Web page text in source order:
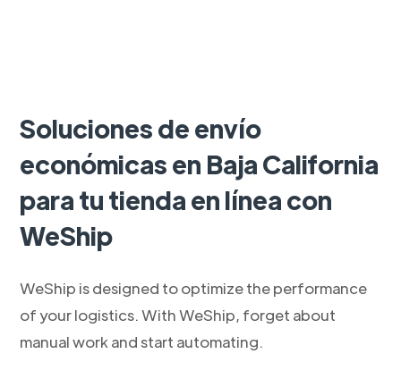
Soluciones de envío
económicas en Baja California
para tu tienda en línea con
WeShip
WeShip is designed to optimize the performance
of your logistics. With WeShip, forget about
manual work and start automating.